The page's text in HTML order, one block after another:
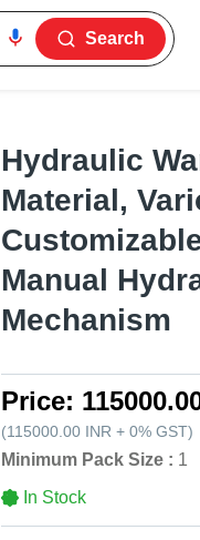
Search
Hydraulic
Material,
Manual
Mechanism
Price:
(115000.00 INR + 0% GST)
Minimum Pack Size : 1
In Stock